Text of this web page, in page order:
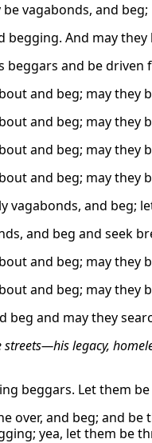
vagabonds, and
begging. And may
beggars and be
and beg; may they
and beg; may they
and beg; may they
and beg; may they
vagabonds, and beg;
and beg and seek
and beg; may they
and beg; may they
beg and may they
streets—his legacy,
beggars. Let them
over, and beg; and
yea, let them be